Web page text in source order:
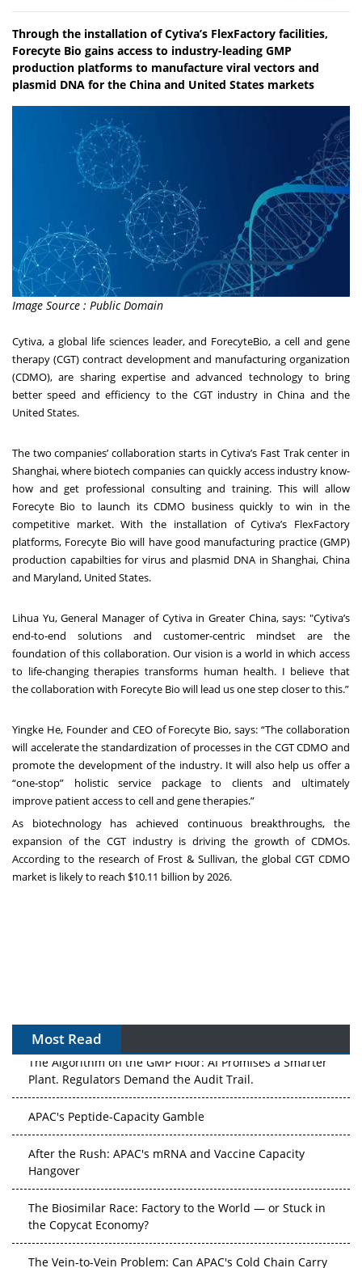
Through the installation of Cytiva’s FlexFactory facilities,
Forecyte Bio gains access to industry-leading GMP
production platforms to manufacture viral vectors and
plasmid DNA for the China and United States markets
Image Source : Public Domain
Cytiva, a global life sciences leader, and ForecyteBio, a cell and gene
therapy (CGT) contract development and manufacturing organization
(CDMO), are sharing expertise and advanced technology to bring
better speed and efficiency to the CGT industry in China and the
United States.
The two companies’ collaboration starts in Cytiva’s Fast Trak center in
Shanghai, where biotechcompanies can quickly access industry know-
how and get professional consulting and training. This will allow
Forecyte Bio to launch its CDMO business quickly to win in the
competitive market. With the installation of Cytiva’s FlexFactory
platforms, Forecyte Bio will have good manufacturing practice (GMP)
production capabilties for virus and plasmid DNA in Shanghai, China
and Maryland, United States.
Lihua Yu, General Manager of Cytiva in Greater China, says: "Cytiva’s
end-to-end solutions and customer-centric mindset are the
foundation of this collaboration. Our vision is a world inwhich access
to life-changing therapies transforms human health. I believe that
thecollaboration with Forecyte Bio will lead us one step closer to this.”
Yingke He, Founder and CEO of Forecyte Bio, says: “The collaboration
will accelerate thestandardization of processes in the CGT CDMO and
promote the development of the industry. Itwill also help us offer a
“one-stop” holistic service package to clients and ultimately
improve patient access to cell and gene therapies.”
As biotechnology has achieved continuous breakthroughs, the
expansion of the CGT industry isdriving the growth of CDMOs.
According to the research of Frost & Sullivan, the global CGT CDMO
market is likely to reach $10.11 billion by 2026.
Most Read
The Algorithm on the GMP Floor: AI Promises a Smarter
Plant. Regulators Demand the Audit Trail.
APAC's Peptide-Capacity Gamble
After the Rush: APAC's mRNA and Vaccine Capacity
Hangover
The Biosimilar Race: Factory to the World — or Stuck in
the Copycat Economy?
The Vein-to-Vein Problem: Can APAC's Cold Chain Carry